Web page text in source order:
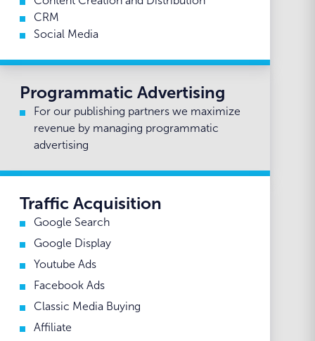
CRM
Social Media
Programmatic Advertising
For our publishing partners we maximize
revenue by managing programmatic
advertising
Traffic Acquisition
Google Search
Google Display
Youtube Ads
Facebook Ads
Classic Media Buying
Affiliate